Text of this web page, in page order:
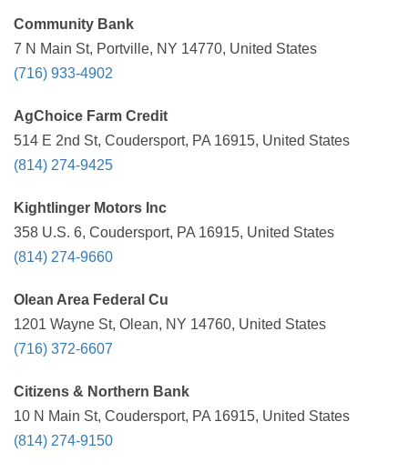
Community Bank
7 N Main St, Portville, NY 14770, United States
(716) 933-4902
AgChoice Farm Credit
514 E 2nd St, Coudersport, PA 16915, United States
(814) 274-9425
Kightlinger Motors Inc
358 U.S. 6, Coudersport, PA 16915, United States
(814) 274-9660
Olean Area Federal Cu
1201 Wayne St, Olean, NY 14760, United States
(716) 372-6607
Citizens & Northern Bank
10 N Main St, Coudersport, PA 16915, United States
(814) 274-9150